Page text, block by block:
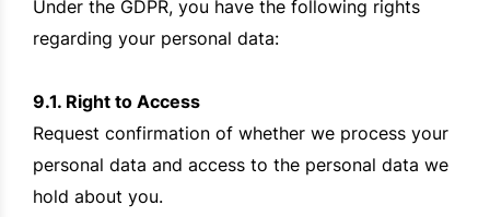
Under the GDPR, you have the following rights
regarding your personal data:
9.1. Right to Access
Request confirmation of whether we process your
personal data and access to the personal data we
hold about you.